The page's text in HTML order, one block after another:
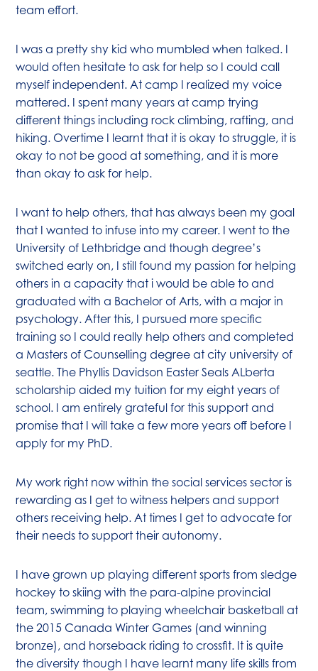
team effort.
I was a pretty shy kid who mumbled when talked. I
would often hesitate to ask for help so I could call
myself independent. At camp I realized my voice
mattered. I spent many years at camp trying
different things including rock climbing, rafting, and
hiking. Overtime I learnt that it is okay to struggle, it is
okay to not be good at something, and it is more
than okay to ask for help.
I want to help others, that has always been my goal
that I wanted to infuse into my career. I went to the
University of Lethbridge and though degree’s
switched early on, I still found my passion for helping
others in a capacity that i would be able to and
graduated with a Bachelor of Arts, with a major in
psychology. After this, I pursued more specific
training so I could really help others and completed
a Masters of Counselling degree at city university of
seattle. The Phyllis Davidson Easter Seals ALberta
scholarship aided my tuition for my eight years of
school. I am entirely grateful for this support and
promise that I will take a few more years off before I
apply for my PhD.
My work right now within the social services sector is
rewarding as I get to witness helpers and support
others receiving help. At times I get to advocate for
their needs to support their autonomy.
I have grown up playing different sports from sledge
hockey to skiing with the para-alpine provincial
team, swimming to playing wheelchair basketball at
the 2015 Canada Winter Games (and winning
bronze), and horseback riding to crossfit. It is quite
the diversity though I have learnt many life skills from